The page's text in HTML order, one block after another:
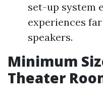
set-up system
experiences
speakers.
Minimum
Theater